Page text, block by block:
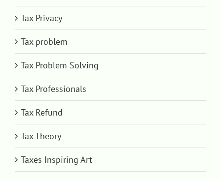
Tax Privacy
Tax problem
Tax Problem Solving
Tax Professionals
Tax Refund
Tax Theory
Taxes Inspiring Art